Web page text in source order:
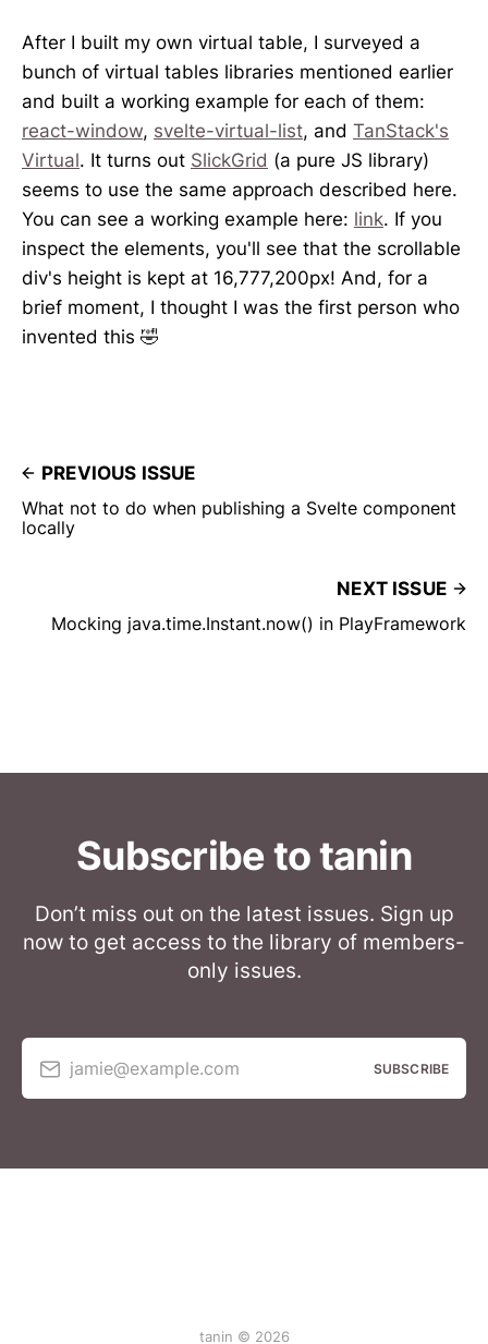
After I built my own virtual table, I surveyed a
bunch of virtual tables libraries mentioned earlier
and built a working example for each of them:
react-window, svelte-virtual-list, and TanStack's
Virtual. It turns out SlickGrid (a pure JS library)
seems to use the same approach described here.
You can see a working example here: link. If you
inspect the elements, you'll see that the scrollable
div's height is kept at 16,777,200px! And, for a
brief moment, I thought I was the first person who
invented this 🤣
PREVIOUS ISSUE
What not to do when publishing a Svelte component
locally
NEXT ISSUE
Mocking java.time.Instant.now() in PlayFramework
Subscribe to tanin
Don’t miss out on the latest issues. Sign up
now to get access to the library of members-
only issues.
jamie@example.com SUBSCRIBE
tanin © 2026